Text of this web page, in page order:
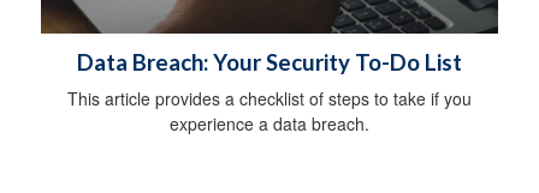
Data Breach: Your Security To-Do List
This article provides a checklist of steps to take if you
experience a data breach.